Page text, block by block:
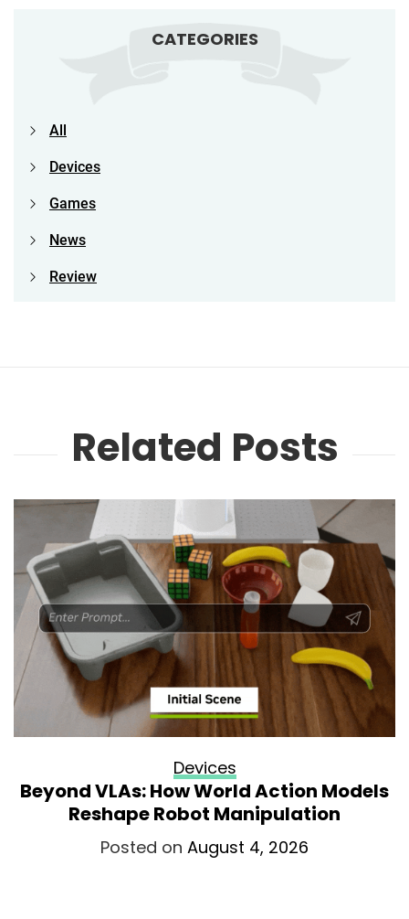
CATEGORIES
All
Devices
Games
News
Review
Related Posts
Devices
Beyond VLAs: How World Action Models
Reshape Robot Manipulation
Posted on August 4, 2026